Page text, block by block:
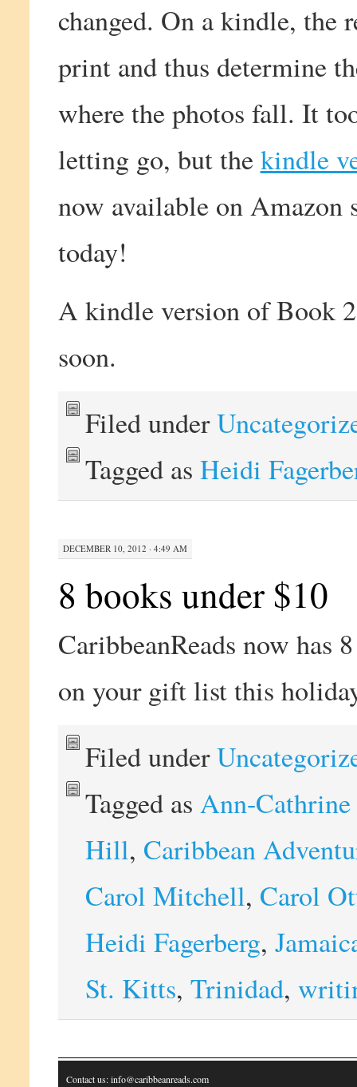
changed. On a kindle, the
print and thus determine
where the photos fall. It
letting go, but thekindle
now available on Amazon
today!
A kindle version of Book
soon.
Filed under
Tagged as Heidi
DECEMBER 10, 2012 · 4:49 AM
8 books under $10
CaribbeanReads now has
on your gift list this
Filed under
Tagged as Ann-
Hill, Caribbean
Carol Mitchell, Carol
Heidi Fagerberg,
St. Kitts, Trinidad,
Contact us: info@caribbeanreads.com